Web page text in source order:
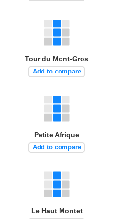
Tour du Mont-Gros
Add to compare
Petite Afrique
Add to compare
Le Haut Montet